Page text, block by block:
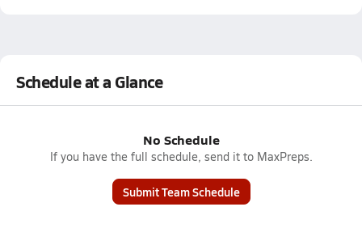
Schedule at a Glance
No Schedule
If you have the full schedule, send it to MaxPreps.
Submit Team Schedule